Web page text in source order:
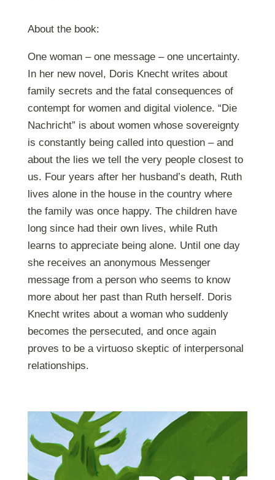
About the book:
One woman – one message – one uncertainty.
In her new novel, Doris Knecht writes about
family secrets and the fatal consequences of
contempt for women and digital violence. “Die
Nachricht” is about women whose sovereignty
is constantly being called into question – and
about the lies we tell the very people closest to
us. Four years after her husband’s death, Ruth
lives alone in the house in the country where
the family was once happy. The children have
long since had their own lives, while Ruth
learns to appreciate being alone. Until one day
she receives an anonymous Messenger
message from a person who seems to know
more about her past than Ruth herself. Doris
Knecht writes about a woman who suddenly
becomes the persecuted, and once again
proves to be a virtuoso skeptic of interpersonal
relationships.